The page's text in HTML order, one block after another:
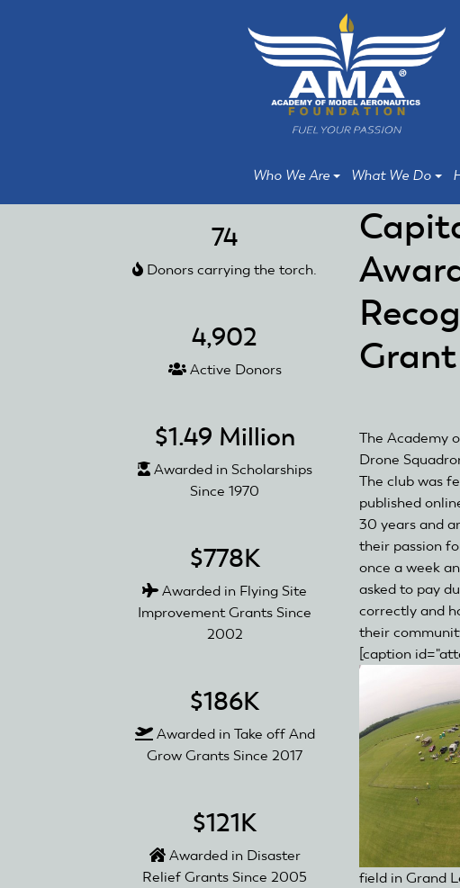
Who We Are What We Do
Grant
The Academy
Drone
The club was
published
30 years and
their passion
once a week
asked to pay
correctly and
their
[caption
field in Grand
74
Donors carrying the torch.
4,902
Active Donors
$1.49 Million
Awarded in Scholarships
Since 1970
$778K
Awarded in Flying Site
Improvement Grants Since
2002
$186K
Awarded in Take off And
Grow Grants Since 2017
$121K
Awarded in Disaster
Relief Grants Since 2005